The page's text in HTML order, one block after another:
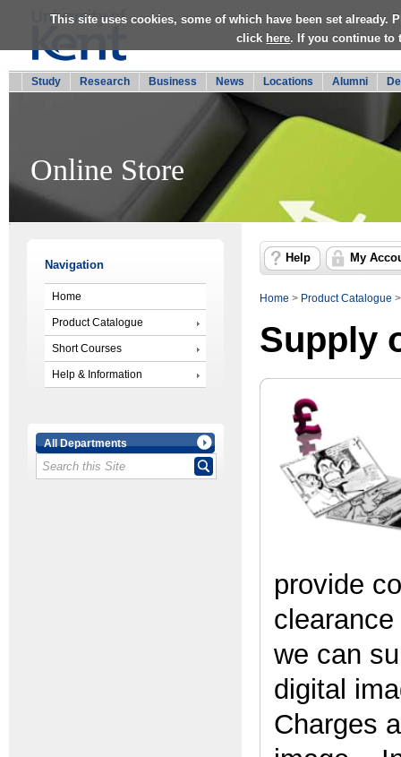
This site uses cookies, some of which have been set already.
click here. If you continue to
Study Research Business News Locations Alumni
Online Store
Navigation
Home
Product Catalogue
Short Courses
Help & Information
All Departments
Help My
Home > Product Catalogue
Supply
provide
we can
digital
Charges